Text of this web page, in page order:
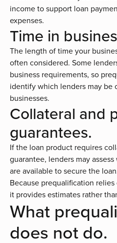
income to support loan
expenses.
Time in
The length of time your
often considered. Some
business requirements, so
identify which lenders may be
businesses.
Collateral and
guarantees.
If the loan product requires
guarantee, lenders may
are available to secure the
Because prequalification
it provides estimates rather
What
does not do.